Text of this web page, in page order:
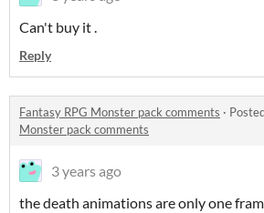
Can't buy it .
Reply
Fantasy RPG Monster pack comments ·
Monster pack comments
3 years ago
the death animations are only one